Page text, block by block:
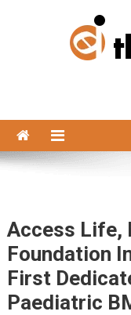
Access Life,
Foundation
First
Paediatric